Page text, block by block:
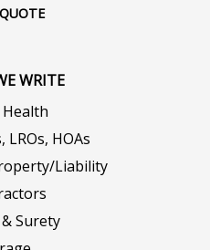
WRITE
HOAs
Liability
Surety